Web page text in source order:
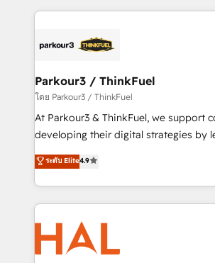
businesses worldwide. As Elite HubSpot Partners, we
strategies that integrate data-driven
companies scale faster and smarter. 🔹 BOOMS:
Demand generation for all your buyers With BOOMS,
you invest in 100% of your buyers,
growth and positioning yourself as an
transformation process A
implement HubSpot effectively and
record of business transformation,
approach has helped brands dominate
Parkour3 / ThinkFuel
โดย Parkour3 / ThinkFuel
At Parkour3 & ThinkFuel, we support
developing their digital strategies by
technologies and automating their
sales processes to generate growth.
from Strategy to Operations. We
onboarding and implementation, web
& marketing automation, and digital
extensive experience working with
and manufacturers since 2002, we are
ระดับ Elite4.9